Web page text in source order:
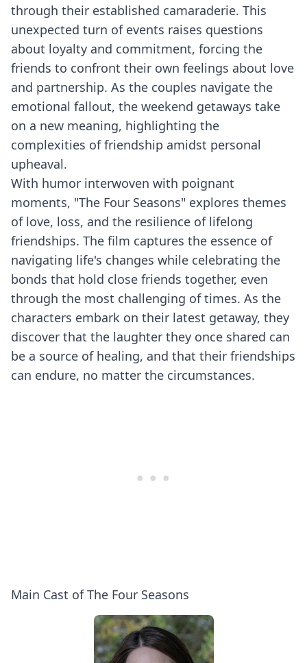
through their established camaraderie. This
unexpected turn of events raises questions
about loyalty and commitment, forcing the
friends to confront their own feelings about love
and partnership. As the couples navigate the
emotional fallout, the weekend getaways take
on a new meaning, highlighting the
complexities of friendship amidst personal
upheaval.
With humor interwoven with poignant
moments, "The Four Seasons" explores themes
of love, loss, and the resilience of lifelong
friendships. The film captures the essence of
navigating life's changes while celebrating the
bonds that hold close friends together, even
through the most challenging of times. As the
characters embark on their latest getaway, they
discover that the laughter they once shared can
be a source of healing, and that their friendships
can endure, no matter the circumstances.
Main Cast of The Four Seasons